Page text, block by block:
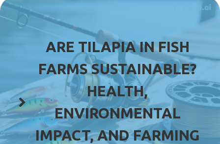
ARE TILAPIA IN FISH
FARMS SUSTAINABLE?
HEALTH,
ENVIRONMENTAL
IMPACT, AND FARMING